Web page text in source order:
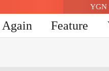
YGN
Feature